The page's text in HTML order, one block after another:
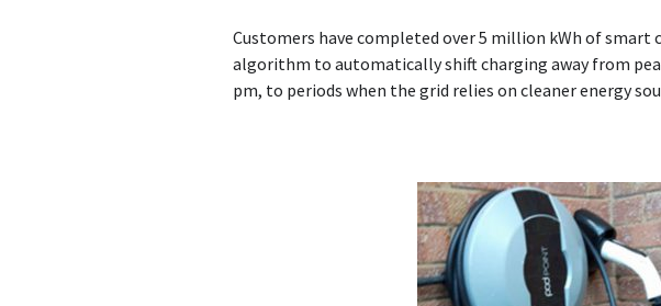
Customers have completed over 5 million kWh of smart
algorithm to automatically shift charging away from
pm, to periods when the grid relies on cleaner energy